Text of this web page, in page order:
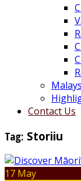
Contact Us
Tag: Storiiu
17 May